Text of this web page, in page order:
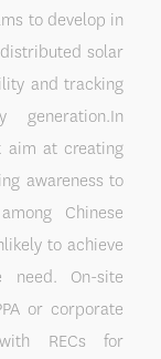
to develop in
solar
and tracking
generation.In
aim at creating
awareness to
Chinese
to achieve
need. On-site
or corporate
RECs for